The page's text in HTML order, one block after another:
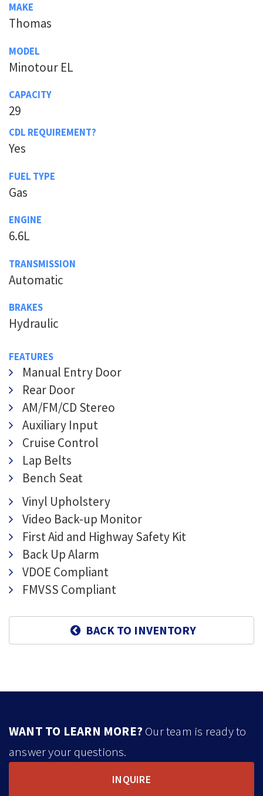
MAKE
Thomas
MODEL
Minotour EL
CAPACITY
29
CDL REQUIREMENT?
Yes
FUEL TYPE
Gas
ENGINE
6.6L
TRANSMISSION
Automatic
BRAKES
Hydraulic
FEATURES
Manual Entry Door
Rear Door
AM/FM/CD Stereo
Auxiliary Input
Cruise Control
Lap Belts
Bench Seat
Vinyl Upholstery
Video Back-up Monitor
First Aid and Highway Safety Kit
Back Up Alarm
VDOE Compliant
FMVSS Compliant
BACK TO INVENTORY
WANT TO LEARN MORE?Our team is ready to
answer your questions.
INQUIRE